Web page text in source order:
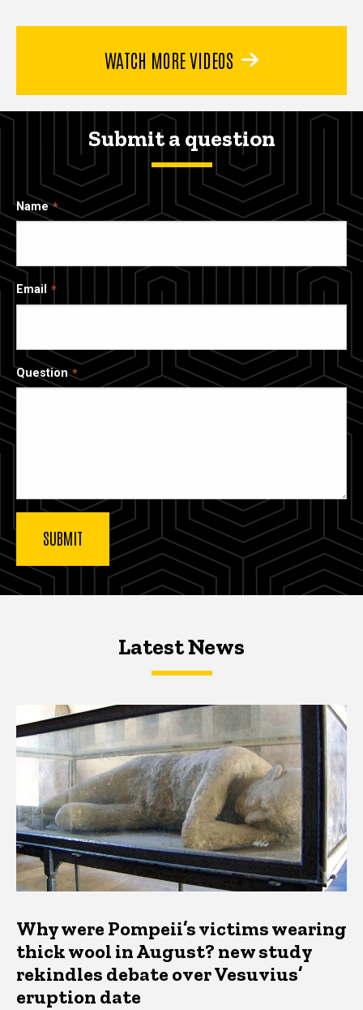
WATCH MORE VIDEOS
Submit a question
Name
Email
Question
Latest NewsLatest News
Latest News
Why were Pompeii’s victims wearing
thick wool in August? new study
rekindles debate over Vesuvius’
eruption date